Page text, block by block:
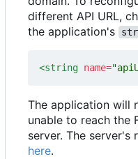
different API URL,
the application's
<string name=
The application will
unable to reach the
server. The server's
here.